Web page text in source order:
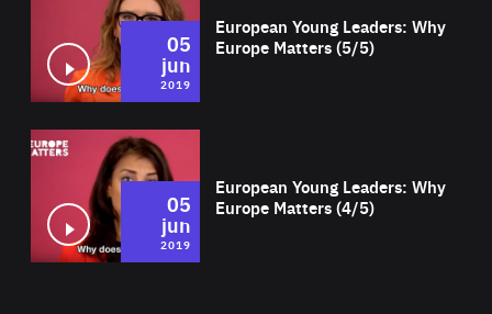
European Young Leaders: Why
Europe Matters (5/5)
05
jun
2019
European Young Leaders: Why
Europe Matters (4/5)
05
jun
2019